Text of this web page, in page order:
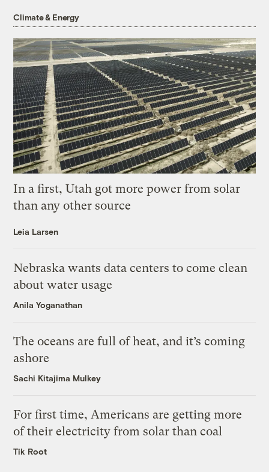
Climate & Energy
In a first, Utah got more power from solar
than any other source
Leia Larsen
Nebraska wants data centers to come clean
about water usage
Anila Yoganathan
The oceans are full of heat, and it’s coming
ashore
Sachi Kitajima Mulkey
For first time, Americans are getting more
of their electricity from solar than coal
Tik Root